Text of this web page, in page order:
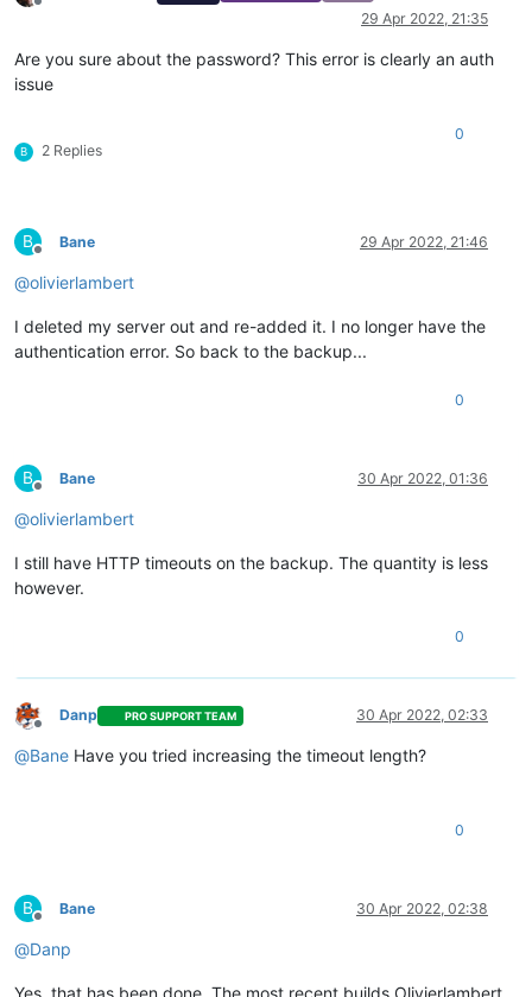
Offline
29 Apr 2022, 21:35
Are you sure about the password? This error is clearly an auth
issue
B 2 Replies
0
B
Offline
Bane 29 Apr 2022, 21:46
@olivierlambert
I deleted my server out and re-added it. I no longer have the
authentication error. So back to the backup...
0
B
Offline
Bane 30 Apr 2022, 01:36
@olivierlambert
I still have HTTP timeouts on the backup. The quantity is less
however.
0
Offline
Danp PRO SUPPORT TEAM 30 Apr 2022, 02:33
@Bane Have you tried increasing the timeout length?
0
B
Offline
Bane 30 Apr 2022, 02:38
@Danp